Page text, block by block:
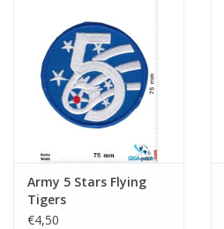
Army 5 Stars Flying
Tigers
€4,50